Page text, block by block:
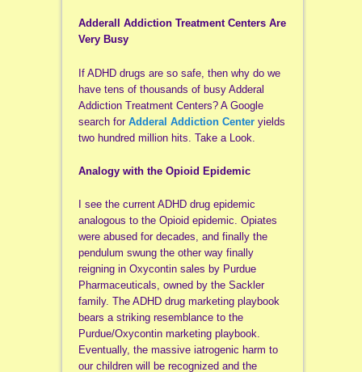
Adderall Addiction Treatment Centers Are
Very Busy
If ADHD drugs are so safe, then why do we
have tens of thousands of busy Adderal
Addiction Treatment Centers? A Google
search for Adderal Addiction Centeryields
two hundred million hits. Take a Look.
Analogy with the Opioid Epidemic
I see the current ADHD drug epidemic
analogous to the Opioid epidemic. Opiates
were abused for decades, and finally the
pendulum swung the other way finally
reigning in Oxycontin sales by Purdue
Pharmaceuticals, owned by the Sackler
family. The ADHD drug marketing playbook
bears a striking resemblance to the
Purdue/Oxycontin marketing playbook.
Eventually, the massive iatrogenic harm to
our children will be recognized and the